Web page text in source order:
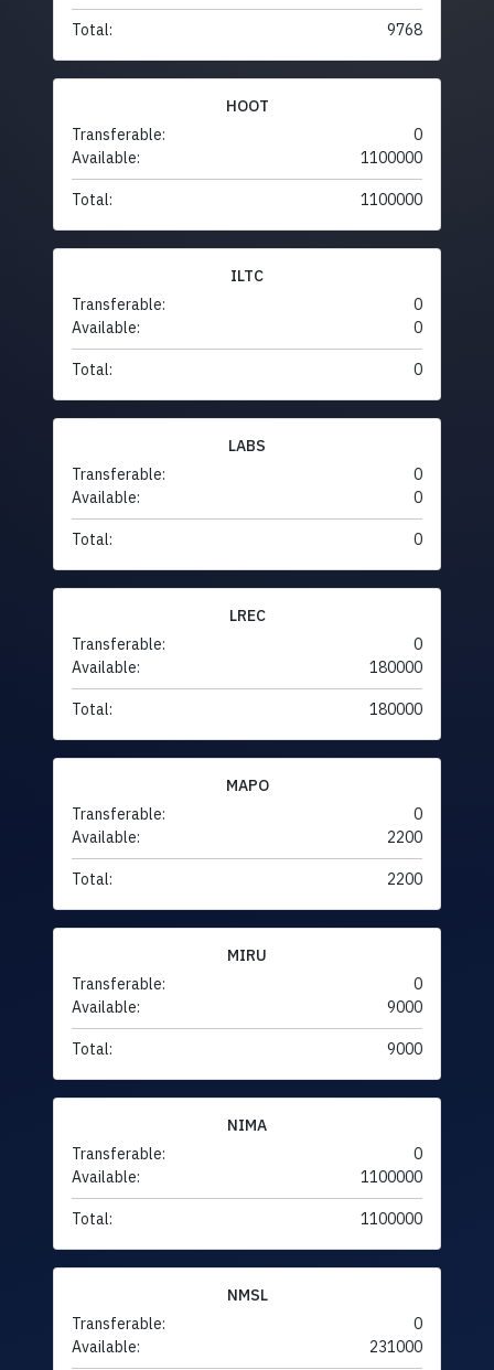
Total: 9768
HOOT
Transferable:
0
Available:
1100000
Total: 1100000
ILTC
Transferable:
0
Available:
0
Total: 0
LABS
Transferable:
0
Available:
0
Total: 0
LREC
Transferable:
0
Available:
180000
Total: 180000
MAPO
Transferable:
0
Available:
2200
Total: 2200
MIRU
Transferable:
0
Available:
9000
Total: 9000
NIMA
Transferable:
0
Available:
1100000
Total: 1100000
NMSL
Transferable:
0
Available:
231000